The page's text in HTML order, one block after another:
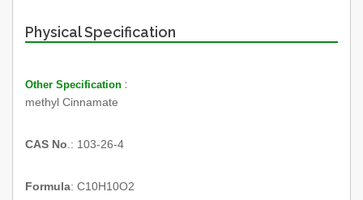
Physical Specification
Other Specification :
methyl Cinnamate
CAS No.: 103-26-4
Formula: C10H10O2